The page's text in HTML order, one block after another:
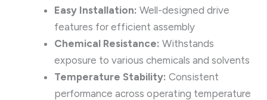
Easy Installation: Well-designed drive
features for efficient assembly
Chemical Resistance: Withstands
exposure to various chemicals and solvents
Temperature Stability: Consistent
performance across operating temperature